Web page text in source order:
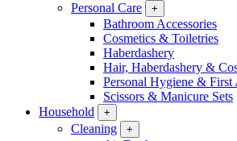
Personal Care
+
Bathroom Accessories
Cosmetics & Toiletries
Haberdashery
Hair, Haberdashery &
Personal Hygiene & First
Scissors & Manicure Sets
Household
+
Cleaning +